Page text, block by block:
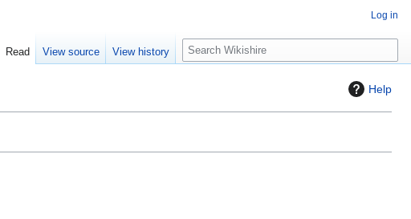
Help
Log in
Read View source View history
S
e
c